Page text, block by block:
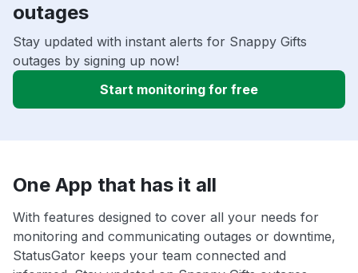
outages
Stay updated with instant alerts for Snappy Gifts
outages by signing up now!
Start monitoring for free
One App that has it all
With features designed to cover all your needs for
monitoring and communicating outages or downtime,
StatusGator keeps your team connected and